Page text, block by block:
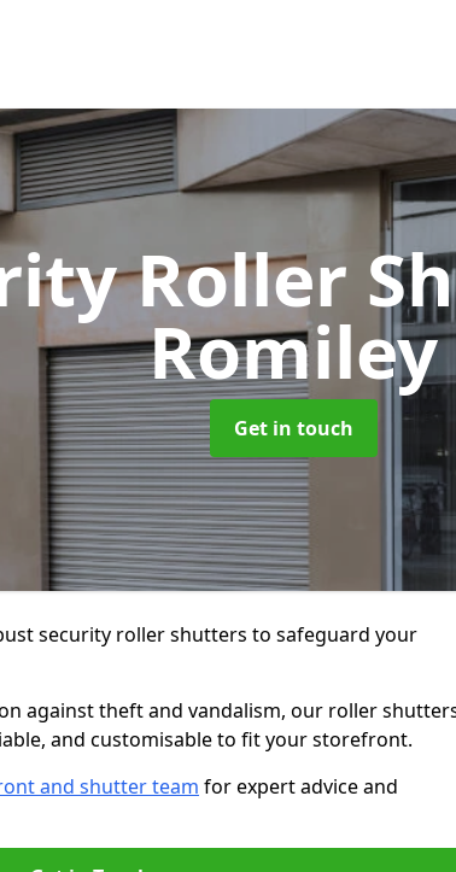
Roller
Romiley
Get in touch
security roller shutters to safeguard your
against theft and vandalism, our roller
and customisable to fit your storefront.
and shutter team for expert advice and